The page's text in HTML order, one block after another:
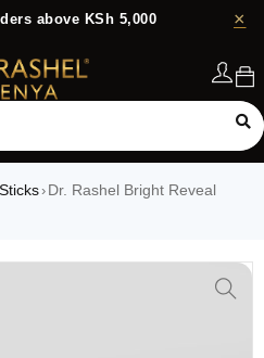
above KSh 5,000
Login
› Dr. Rashel Bright Reveal